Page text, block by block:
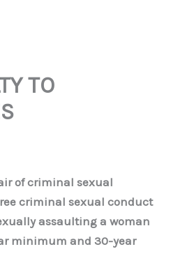
TO
of criminal sexual
criminal sexual conduct
assaulting a woman
minimum and 30-year